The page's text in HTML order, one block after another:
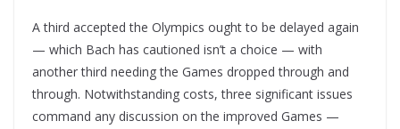
A third accepted the Olympics ought to be delayed again
— which Bach has cautioned isn’t a choice — with
another third needing the Games dropped through and
through. Notwithstanding costs, three significant issues
command any discussion on the improved Games —